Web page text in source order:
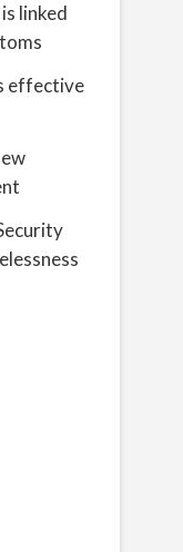
linked
effective